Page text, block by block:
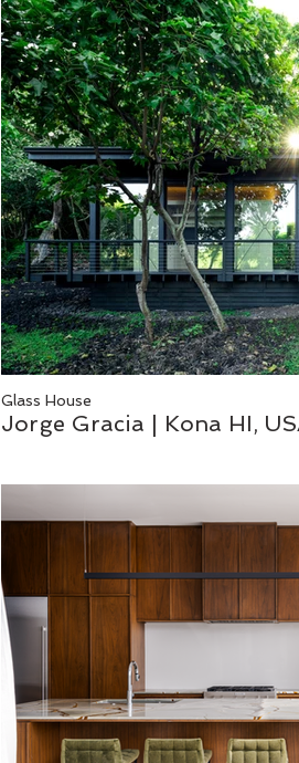
Glass House
Jorge Gracia | Kona HI,